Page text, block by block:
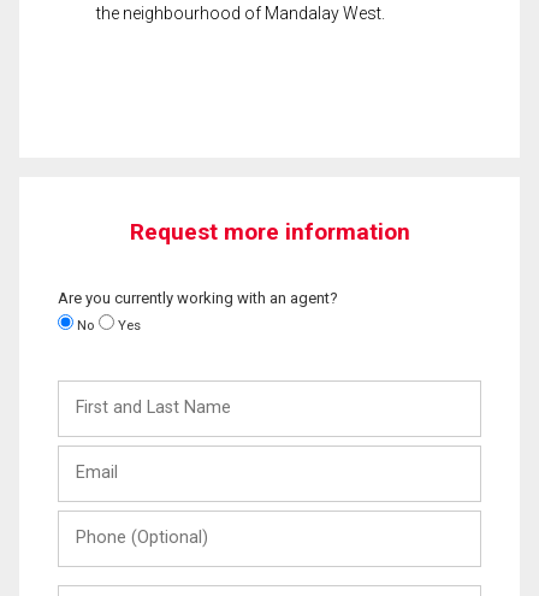
the neighbourhood of Mandalay West.
Request more information
Are you currently working with an agent?
No Yes
and
Last
(Optional)
Message